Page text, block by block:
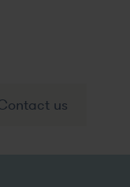
us